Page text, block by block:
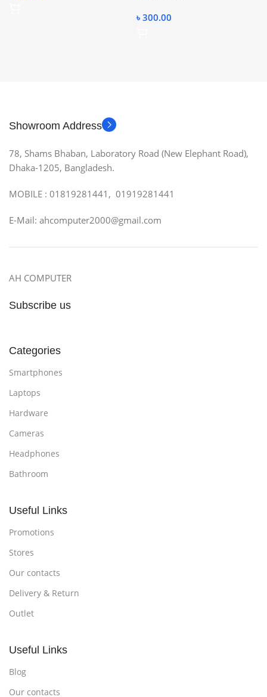
৳ 300.00
Showroom Address
78, Shams Bhaban, Laboratory Road (New Elephant Road),
Dhaka-1205, Bangladesh.
MOBILE : 01819281441, 01919281441
E-Mail: ahcomputer2000@gmail.com
AH COMPUTER
Subscribe us
Categories
Smartphones
Laptops
Hardware
Cameras
Headphones
Bathroom
Useful Links
Promotions
Stores
Our contacts
Delivery & Return
Outlet
Useful Links
Blog
Our contacts